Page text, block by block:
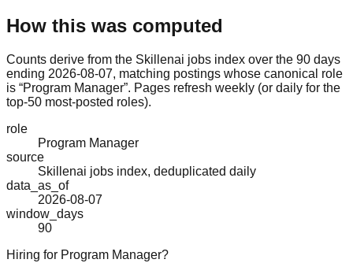
How this was computed
Counts derive from the Skillenai jobs index over the 90 days
ending 2026-08-07, matching postings whose canonical role
is “Program Manager”. Pages refresh weekly (or daily for the
top-50 most-posted roles).
role
Program Manager
source
Skillenai jobs index, deduplicated daily
data_as_of
2026-08-07
window_days
90
Hiring for Program Manager?